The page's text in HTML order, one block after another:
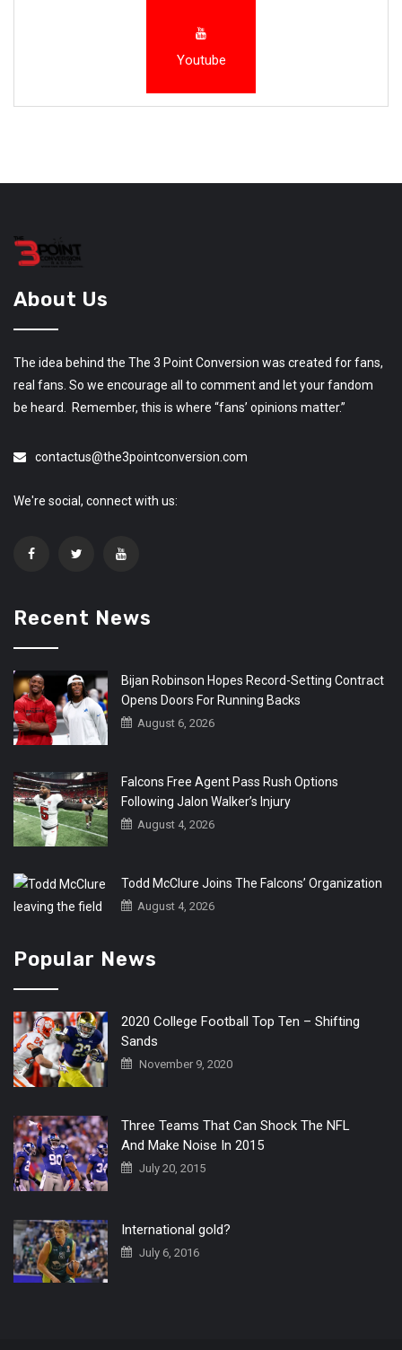
Youtube
About Us
The idea behind the The 3 Point Conversion was created for fans,
real fans. So we encourage all to comment and let your fandom
be heard. Remember, this is where “fans’ opinions matter.”
contactus@the3pointconversion.com
We're social, connect with us:
Recent News
Bijan Robinson Hopes Record-Setting Contract
Opens Doors For Running Backs
August 6, 2026
Falcons Free Agent Pass Rush Options
Following Jalon Walker’s Injury
August 4, 2026
Todd McClure Joins The Falcons’ Organization
August 4, 2026
Popular News
2020 College Football Top Ten – Shifting
Sands
November 9, 2020
Three Teams That Can Shock The NFL
And Make Noise In 2015
July 20, 2015
International gold?
July 6, 2016